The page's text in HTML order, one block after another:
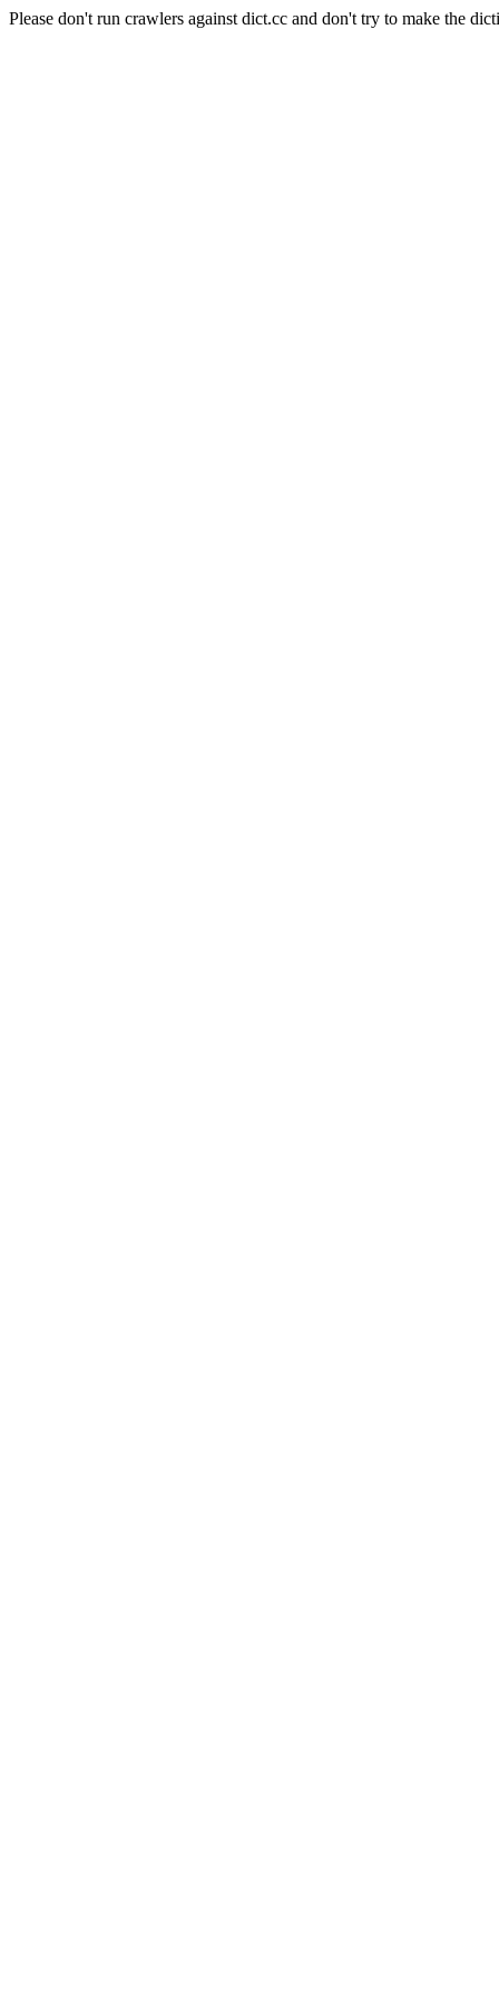
Please don't run crawlers against dict.cc and don't try to make the